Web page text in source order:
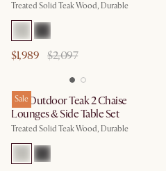
Treated Solid Teak Wood, Durable
$1,989 $2,097
Sale
Rio Outdoor Teak 2 Chaise
Lounges & Side Table Set
Treated Solid Teak Wood, Durable